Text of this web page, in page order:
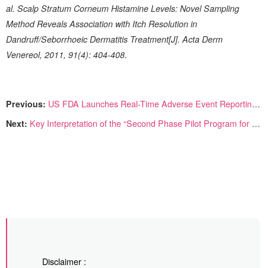
al. Scalp Stratum Corneum Histamine Levels: Novel Sampling
Method Reveals Association with Itch Resolution in
Dandruff/Seborrhoeic Dermatitis Treatment[J]. Acta Derm
Venereol, 2011, 91(4): 404-408.
Previous: US FDA Launches Real-Time Adverse Event Reporting Dashboard for Cosmetic Products
Next: Key Interpretation of the “Second Phase Pilot Program for Personalized Cosmetic Services” in China
Disclaimer :